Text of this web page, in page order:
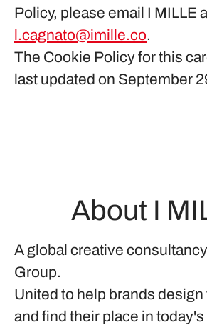
Policy, please email I MILLE
l.cagnato@imille.co.
The Cookie Policy for this
last updated on September
About I
A global creative
Group.
United to help brands design
and find their place in today's